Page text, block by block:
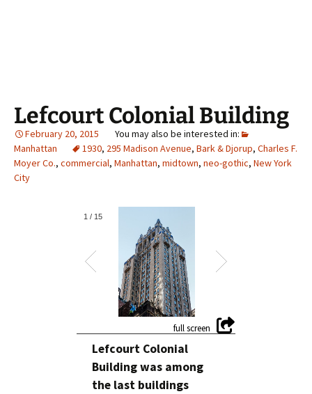
Lefcourt Colonial Building
February 20, 2015
Manhattan
1930, 295 Madison Avenue, Bark & Djorup, Charles F.
Moyer Co., commercial, Manhattan, midtown, neo-gothic, New York
City
1 / 15
Lefcourt Colonial
Building was among
the last buildings